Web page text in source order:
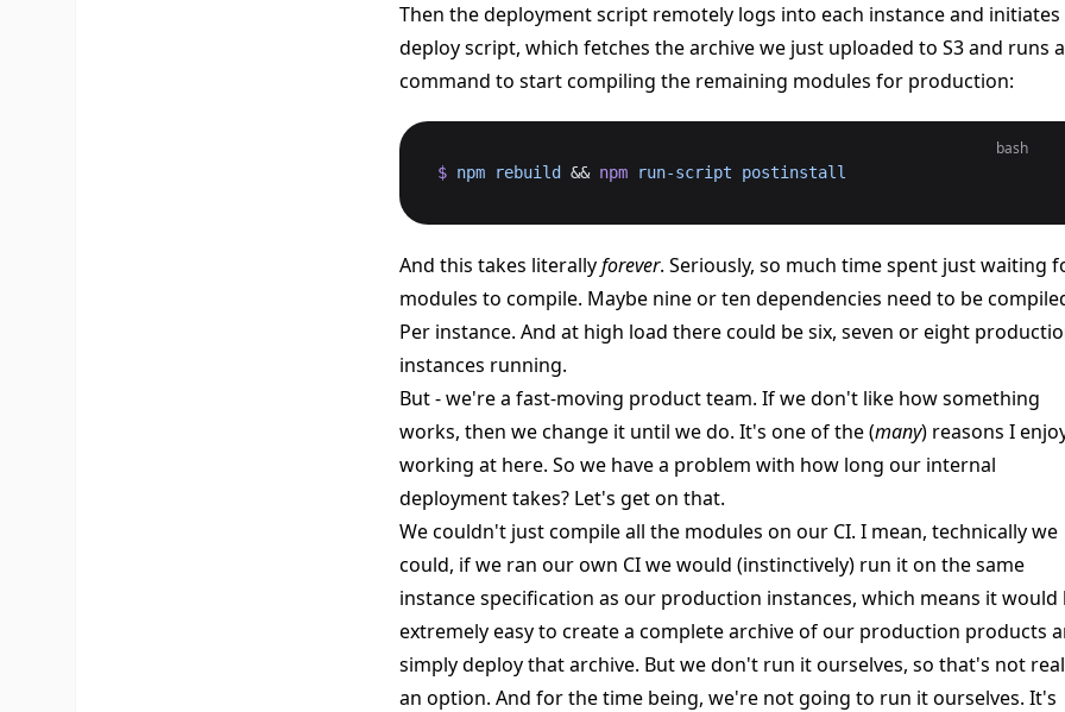
Then the deployment script remotely logs into each instance and
deploy script, which fetches the archive we just uploaded to S3 and runs a
command to start compiling the remaining modules for production:
bash
$ npm rebuild && npm run-script postinstall
And this takes literallyforever. Seriously, so much time spent just waiting
modules to compile. Maybe nine or ten dependencies need to be
Per instance. And at high load there could be six, seven or eight
instances running.
But - we're a fast-moving product team. If we don't like how something
works, then we change it until we do. It's one of the (many) reasons I
working at here. So we have a problem with how long our internal
deployment takes? Let's get on that.
We couldn't just compile all the modules on our CI. I mean, technically we
could, if we ran our own CI we would (instinctively) run it on the same
instance specification as our production instances, which means it would
extremely easy to create a complete archive of our production products
simply deploy that archive. But we don't run it ourselves, so that's not
an option. And for the time being, we're not going to run it ourselves. It's